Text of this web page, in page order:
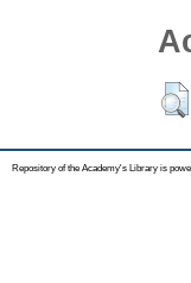
Repository of the Academy's Library is